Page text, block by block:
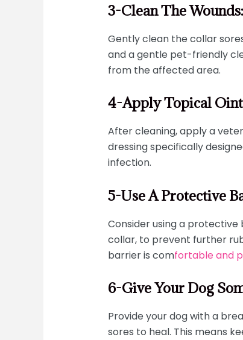
3-Clean The Wounds:
Gently clean the collar
and a gentle pet-friendly
from the affected area.
4-Apply Topical
After cleaning, apply a
dressing specifically
infection.
5-Use A Protective
Consider using a
collar, to prevent further
barrier is comfortable and
6-Give Your Dog
Provide your dog with a
sores to heal. This means